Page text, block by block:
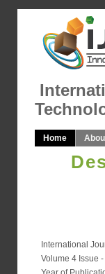
Home
International
Volume 4 Issue -